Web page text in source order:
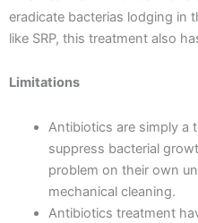
eradicate bacterias lodging in
like SRP, this treatment also
Limitations
Antibiotics are simply a
suppress bacterial
problem on their own
mechanical cleaning.
Antibiotics treatment